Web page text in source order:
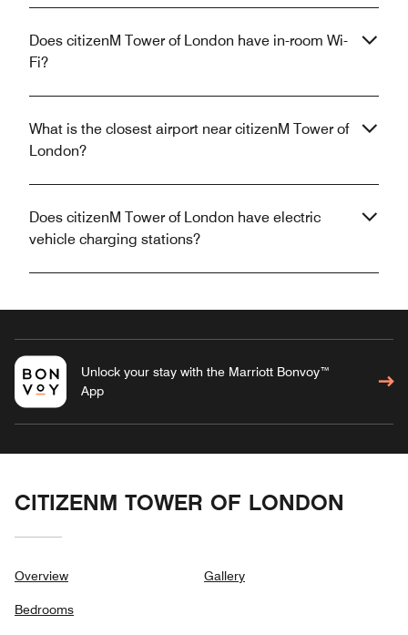
Does citizenM Tower of London have in-room Wi-
Fi?
What is the closest airport near citizenM Tower of
London?
Does citizenM Tower of London have electric
vehicle charging stations?
Unlock your stay with the Marriott Bonvoy™
App
CITIZENM TOWER OF LONDON
Overview
Bedrooms
Gallery